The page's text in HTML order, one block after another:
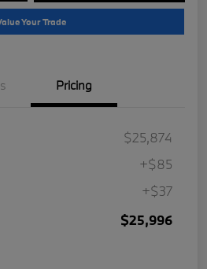
Your Trade
Pricing
$25,874
+$85
+$37
$25,996